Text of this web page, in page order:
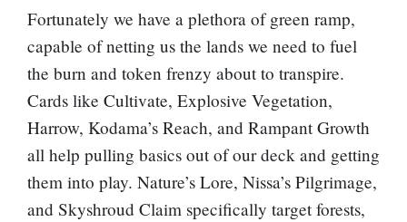
Fortunately we have a plethora of green ramp,
capable of netting us the lands we need to fuel
the burn and token frenzy about to transpire.
Cards like Cultivate, Explosive Vegetation,
Harrow, Kodama’s Reach, and Rampant Growth
all help pulling basics out of our deck and getting
them into play. Nature’s Lore, Nissa’s Pilgrimage,
and Skyshroud Claim specifically target forests,